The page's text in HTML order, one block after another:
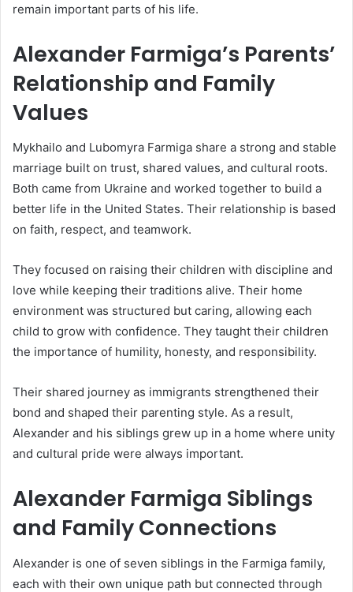
remain important parts of his life.
Alexander Farmiga’s Parents’
Relationship and Family
Values
Mykhailo and Lubomyra Farmiga share a strong and stable
marriage built on trust, shared values, and cultural roots.
Both came from Ukraine and worked together to build a
better life in the United States. Their relationship is based
on faith, respect, and teamwork.
They focused on raising their children with discipline and
love while keeping their traditions alive. Their home
environment was structured but caring, allowing each
child to grow with confidence. They taught their children
the importance of humility, honesty, and responsibility.
Their shared journey as immigrants strengthened their
bond and shaped their parenting style. As a result,
Alexander and his siblings grew up in a home where unity
and cultural pride were always important.
Alexander Farmiga Siblings
and Family Connections
Alexander is one of seven siblings in the Farmiga family,
each with their own unique path but connected through